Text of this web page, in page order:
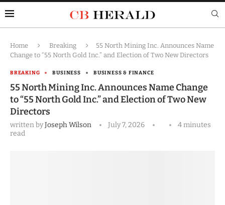
Home Breaking
55 North Mining Inc. Announces Name
Change to “55 North Gold Inc.” and Election of Two New Directors
BREAKING BUSINESS BUSINESS & FINANCE
55 North Mining Inc. Announces Name Change
to “55 North Gold Inc.” and Election of Two New
Directors
written byJoseph Wilson July 7, 2026
4 minutes
read